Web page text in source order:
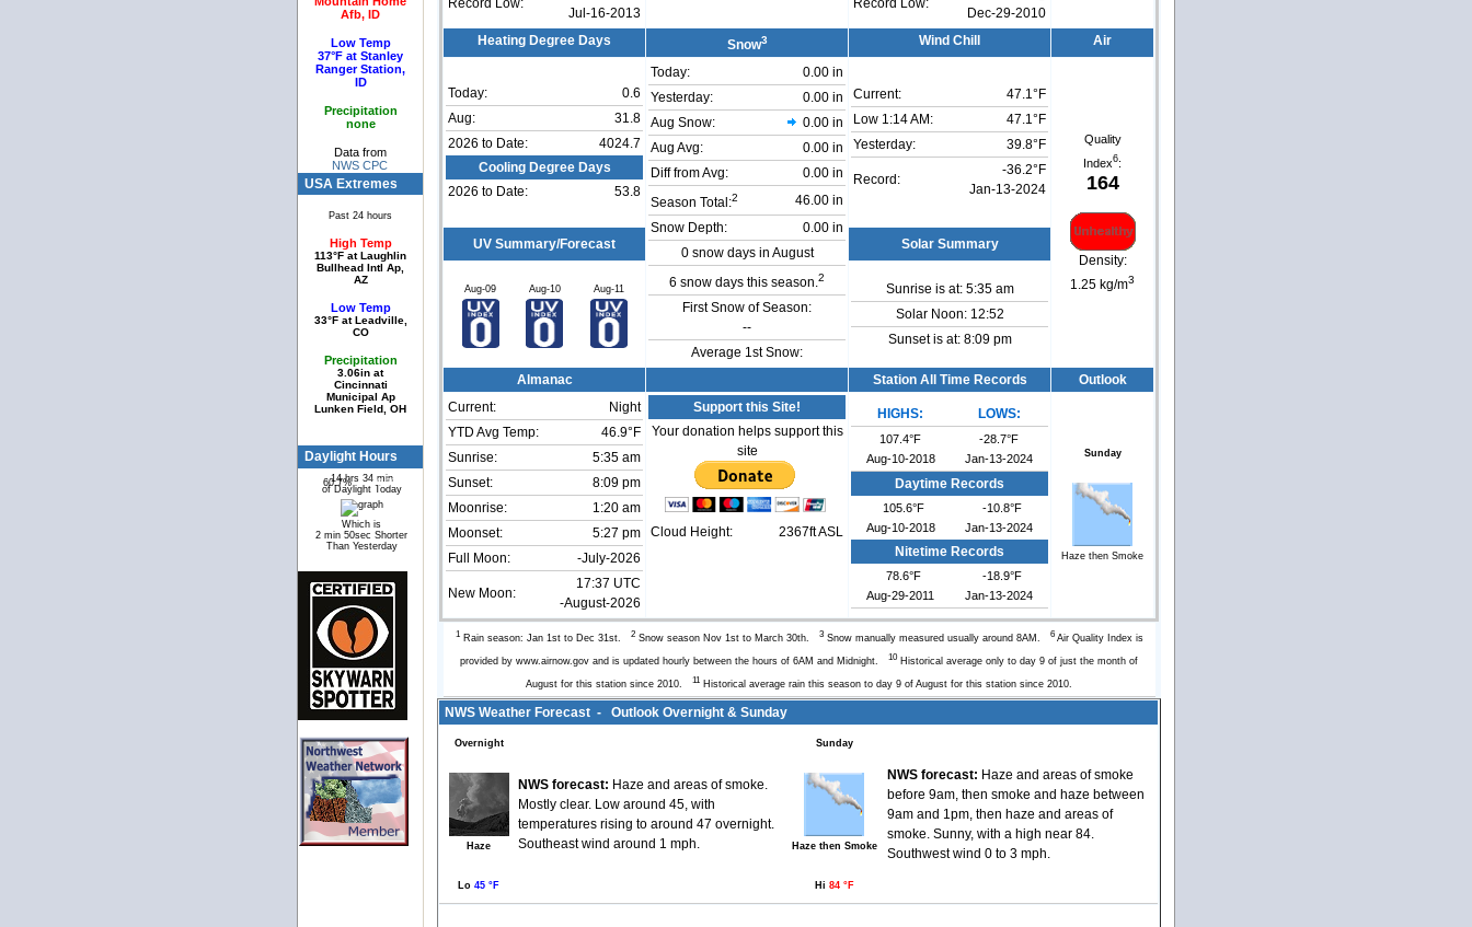
Afb, ID
Low Temp
37°F at Stanley
Ranger Station,
ID
Precipitation
none
Data from
NWS CPC
USA Extremes
Past 24 hours
High Temp
113°F at Laughlin
Bullhead Intl Ap,
AZ
Low Temp
33°F at Leadville,
CO
Precipitation
3.06in at
Cincinnati
Municipal Ap
Lunken Field, OH
Daylight Hours
14 hrs 34 min
of Daylight Today
60.7% 39.3%
Which is
2 min 50sec Shorter
Than Yesterday
Record Low:
Jul-16-2013
Record Low:
Dec-29-2010
Heating Degree Days Snow3 Wind Chill Air
Today:
0.6
Aug:
31.8
2026 to Date:
4024.7
Cooling Degree Days
2026 to Date:
53.8
Today:
0.00 in
Yesterday:
0.00 in
Aug Snow:
0.00 in
Aug Avg:
0.00 in
Diff from Avg:
0.00 in
Season Total:2 46.00 in
Snow Depth:
0.00 in
0 snow days in August
6 snow days this season. 2
First Snow of Season:
--
Average 1st Snow:
Current:
47.1°F
Low 1:14 AM :
47.1°F
Yesterday:
39.8°F
Record:
-36.2°F
Jan-13-2024
Quality
Index6:
164
Density:
1.25 kg/m3
UV Summary/Forecast Solar Summary
Aug-09 Aug-10 Aug-11
Sunrise is at: 5:35 am
Solar Noon: 12:52
Sunset is at: 8:09 pm
Almanac Station All Time Records Outlook
Current:
Night
YTD Avg Temp:
46.9°F
Sunrise:
5:35 am
Sunset:
8:09 pm
Moonrise:
1:20 am
Moonset:
5:27 pm
Full Moon:
-July-2026
New Moon:
17:37 UTC
-August-2026
Support this Site!
Your donation helps support this
site
Cloud Height: 2367ft ASL
HIGHS:
LOWS:
107.4°F
Aug-10-2018
-28.7°F
Jan-13-2024
Daytime Records
105.6°F
Aug-10-2018
-10.8°F
Jan-13-2024
Nitetime Records
78.6°F
Aug-29-2011
-18.9°F
Jan-13-2024
Sunday
Haze then Smoke
1Rain season: Jan 1st to Dec 31st. 2Snow season Nov 1st to March 30th. 3Snow manually measured usually around 8AM. 6Air Quality Index is
provided by www.airnow.gov and is updated hourly between the hours of 6AM and Midnight. 10 Historical average only to day 9 of just the month of
August for this station since 2010. 11 Historical average rain this season to day 9 of August for this station since 2010.
NWS Weather Forecast - Outlook Overnight & Sunday
Overnight
Haze
Lo 45 °F
NWS forecast: Haze and areas of smoke.
Mostly clear. Low around 45, with
temperatures rising to around 47 overnight.
Southeast wind around 1 mph.
Sunday
Haze then Smoke
Hi 84 °F
NWS forecast: Haze and areas of smoke
before 9am, then smoke and haze between
9am and 1pm, then haze and areas of
smoke. Sunny, with a high near 84.
Southwest wind 0 to 3 mph.